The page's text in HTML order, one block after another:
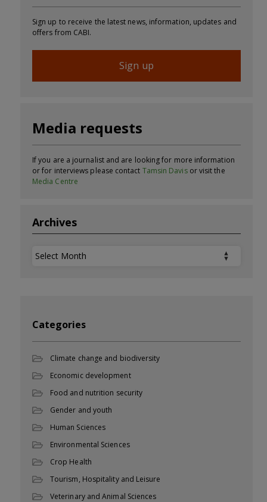
Sign up to receive the latest news, information, updates and
offers from CABI.
Sign up
Media requests
If you are a journalist and are looking for more information
or for interviews please contact Tamsin Davisor visit the
Media Centre
Archives
Archives
Categories
Climate change and biodiversity
Economic development
Food and nutrition security
Gender and youth
Human Sciences
Environmental Sciences
Crop Health
Tourism, Hospitality and Leisure
Veterinary and Animal Sciences